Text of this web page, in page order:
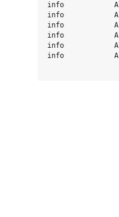
info            All
info            All
info            All
info            All
info            All
info            All